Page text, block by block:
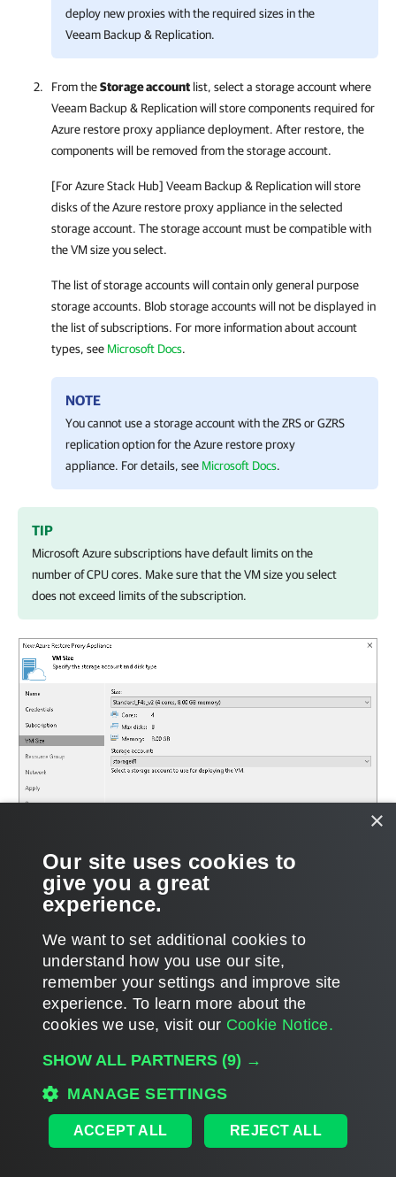
deploy new proxies with the required sizes in the
Veeam Backup & Replication.
From theStorage account list, select a storage account where
Veeam Backup & Replicationwill store components required for
Azure restore proxy appliance deployment. After restore, the
components will be removed from the storage account.
[For Azure Stack Hub] Veeam Backup & Replicationwill store
disks of the Azure restore proxy appliance in the selected
storage account. The storage account must be compatible with
the VM size you select.
The list of storage accounts will contain only general purpose
storage accounts. Blob storage accounts will not be displayed in
the list of subscriptions. For more information about account
types, see Microsoft Docs.
NOTE
You cannot use a storage account with the ZRS or GZRS
replication option for the Azure restore proxy
appliance. For details, see Microsoft Docs.
TIP
Microsoft Azure subscriptions have default limits on the
number of CPU cores. Make sure that the VM size you select
does not exceed limits of the subscription.
Page updated 6/12/2024
Page content applies to build 12.3.2.4854
Home|Products|Forums|Support|Contact Sales|EULA
×
Our site uses cookies to
give you a great
experience.
We want to set additional cookies to
understand how you use our site,
remember your settings and improve site
experience. ​To learn more about the
cookies we use, visit our Cookie Notice.
SHOW ALL PARTNERS (9) →
MANAGE SETTINGS
ACCEPT ALL REJECT ALL